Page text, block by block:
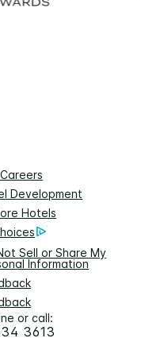
Development
Hotels
Sell or Share My
Information
or call:
3613